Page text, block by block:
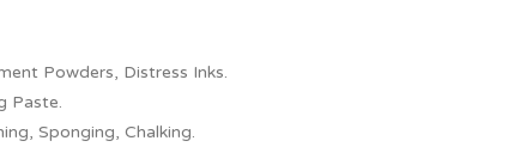
Powders, Distress Inks.
Paste.
Sponging, Chalking.